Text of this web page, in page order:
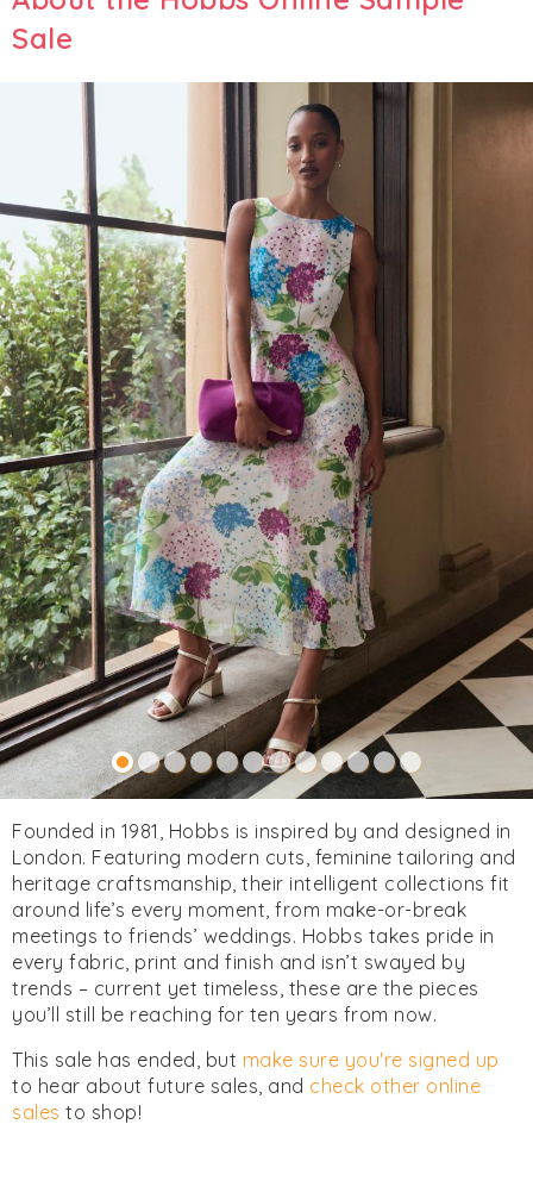
Sale
Founded in 1981, Hobbs is inspired by and designed in
London. Featuring modern cuts, feminine tailoring and
heritage craftsmanship, their intelligent collections fit
around life’s every moment, from make-or-break
meetings to friends’ weddings. Hobbs takes pride in
every fabric, print and finish and isn’t swayed by
trends – current yet timeless, these are the pieces
you’ll still be reaching for ten years from now.
This sale has ended, but make sure you're signed up
to hear about future sales, and check other online
sales to shop!